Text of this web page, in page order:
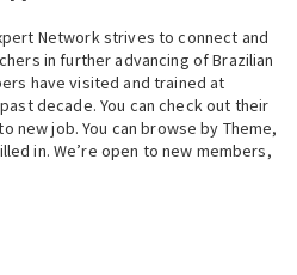
Network strives to connect and
in further advancing of Brazilian
have visited and trained at
decade. You can check out their
new job. You can browse by Theme,
in. We’re open to new members,